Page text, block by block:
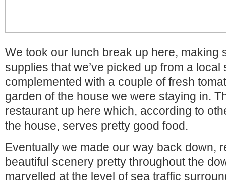
We took our lunch break up here, making
supplies that we’ve picked up from a local
complemented with a couple of fresh
garden of the house we were staying in.
restaurant up here which, according to
the house, serves pretty good food.
Eventually we made our way back down,
beautiful scenery pretty throughout the
marvelled at the level of sea traffic